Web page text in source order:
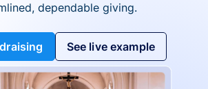
dependable giving.
See live example